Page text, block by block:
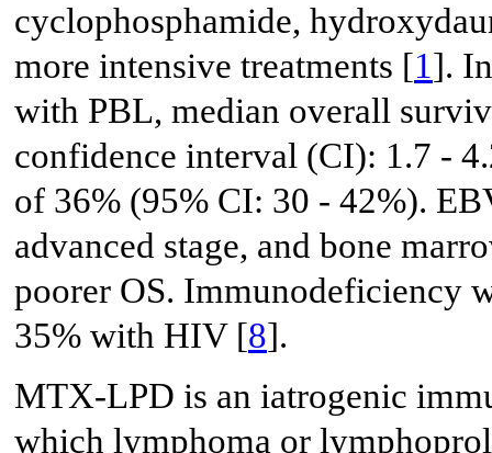
cyclophosphamide,
more intensive treatments [1].
with PBL, median overall
confidence interval (CI): 1.7 -
of 36% (95% CI: 30 - 42%).
advanced stage, and bone
poorer OS. Immunodeficiency
35% with HIV [8].
MTX-LPD is an iatrogenic
which lymphoma or